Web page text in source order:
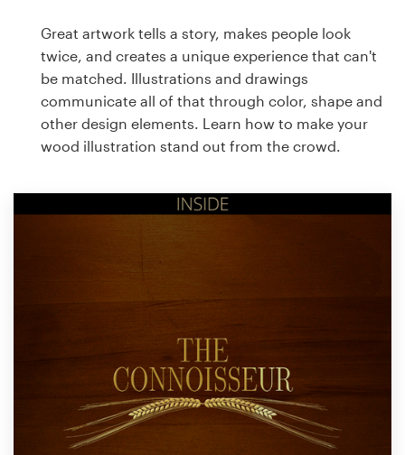
Great artwork tells a story, makes people look
twice, and creates a unique experience that can't
be matched. Illustrations and drawings
communicate all of that through color, shape and
other design elements. Learn how to make your
wood illustration stand out from the crowd.